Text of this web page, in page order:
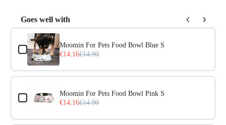
Goes well with
Use the Previous and Next buttons to navigate through
Moomin For Pets Food Bowl Blue S
€14.16€14.90
Moomin For Pets Food Bowl Pink S
€14.16€14.90